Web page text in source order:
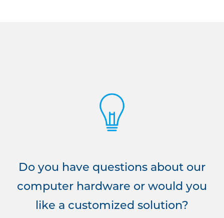
Do you have questions about our
computer hardware or would you
like a customized solution?